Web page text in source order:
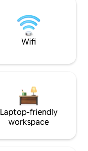
Wifi
Laptop-friendly
workspace